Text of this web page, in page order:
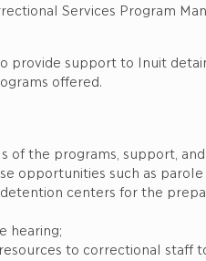
Manager in
provide support to Inuit
offered.
of the programs, support,
opportunities such as
centers for the
hearing;
to correctional staff